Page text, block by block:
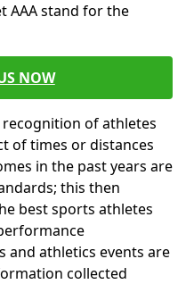
AAA stand for the
NOW
recognition of athletes
of times or distances
in the past years are
this then
best sports athletes
athletics events are
collected